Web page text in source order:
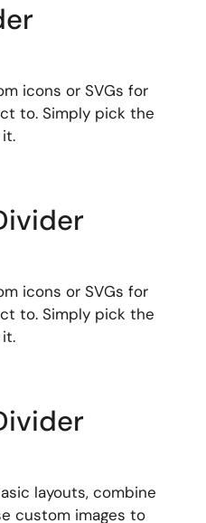
icons or SVGs for
to. Simply pick the
icons or SVGs for
to. Simply pick the
layouts, combine
custom images to